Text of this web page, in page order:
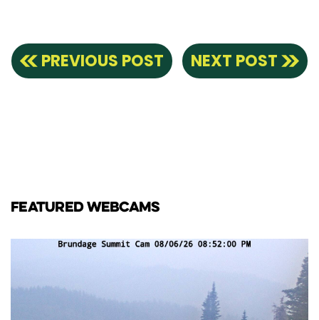
PREVIOUS POST NEXT POST
FEATURED WEBCAMS